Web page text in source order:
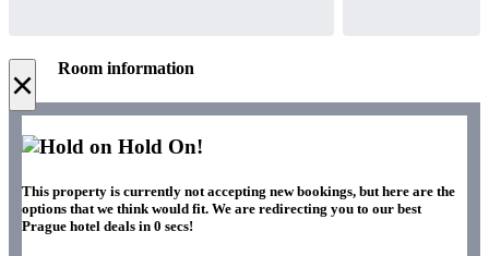
× Room information
Hold On!
This property is currently not accepting new bookings, but here are the
options that we think would fit. We are redirecting you to our best
Prague hotel deals in 0 secs!